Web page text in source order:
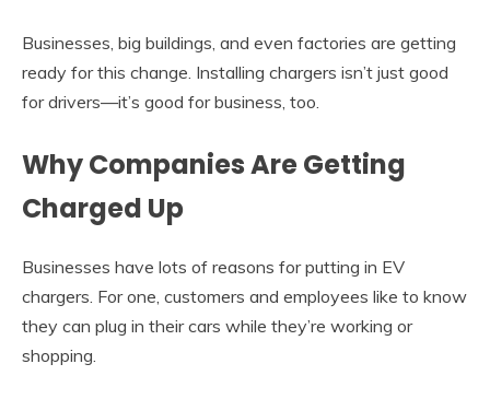
Businesses, big buildings, and even factories are getting
ready for this change. Installing chargers isn’t just good
for drivers—it’s good for business, too.
Why Companies Are Getting
Charged Up
Businesses have lots of reasons for putting in EV
chargers. For one, customers and employees like to know
they can plug in their cars while they’re working or
shopping.